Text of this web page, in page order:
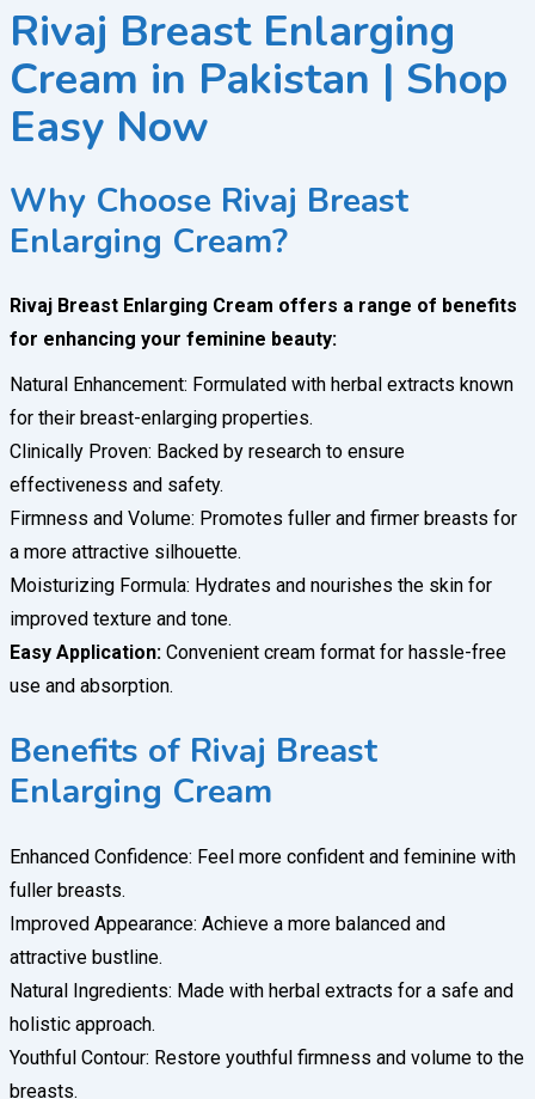
Rivaj Breast Enlarging
Cream in Pakistan | Shop
Easy Now
Why Choose Rivaj Breast
Enlarging Cream?
Rivaj Breast Enlarging Cream offers a range of benefits
for enhancing your feminine beauty:
Natural Enhancement: Formulated with herbal extracts known
for their breast-enlarging properties.
Clinically Proven: Backed by research to ensure
effectiveness and safety.
Firmness and Volume: Promotes fuller and firmer breasts for
a more attractive silhouette.
Moisturizing Formula: Hydrates and nourishes the skin for
improved texture and tone.
Easy Application: Convenient cream format for hassle-free
use and absorption.
Benefits of Rivaj Breast
Enlarging Cream
Enhanced Confidence: Feel more confident and feminine with
fuller breasts.
Improved Appearance: Achieve a more balanced and
attractive bustline.
Natural Ingredients: Made with herbal extracts for a safe and
holistic approach.
Youthful Contour: Restore youthful firmness and volume to the
breasts.